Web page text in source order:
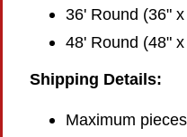
36' Round (36"
48' Round (48"
Shipping Details:
Maximum